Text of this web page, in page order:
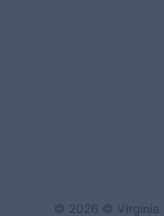
© 2026 © Virginia